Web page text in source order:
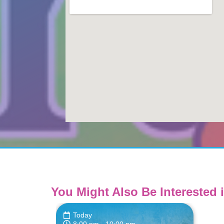
You Might Also Be Interested
Today